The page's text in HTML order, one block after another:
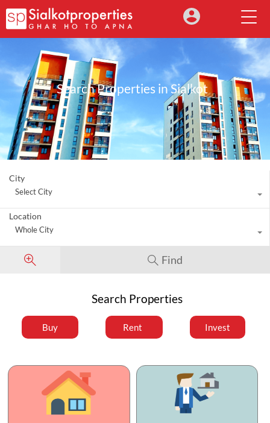
Search Properties in Sialkot
City
Select City
Location
Whole City
Find
Search Properties
Buy Rent Invest